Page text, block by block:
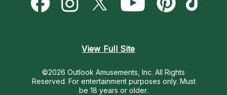
Destiny & Life Path
Help Center
View Full Site
©2026 Outlook Amusements, Inc. All Rights
Reserved. For entertainment purposes only. Must
be 18 years or older.